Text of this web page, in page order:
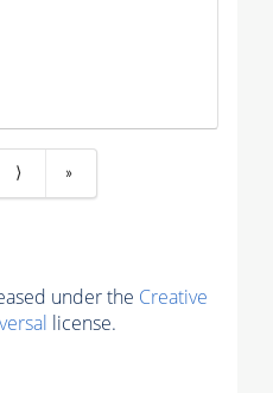
⟩ »
under the Creative
license.